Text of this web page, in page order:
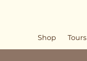
Shop Tours